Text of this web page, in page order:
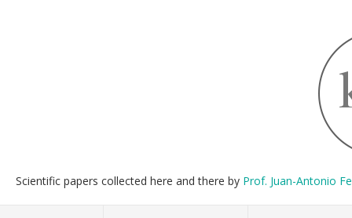
Scientific papers collected here and there by Prof. Juan-Antonio